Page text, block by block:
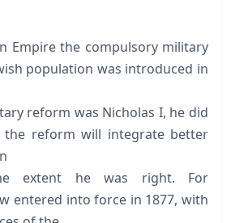
Empire the compulsory military
population was introduced in
reform was Nicholas I, he did
the reform will integrate better
extent he was right. For
entered into force in 1877, with